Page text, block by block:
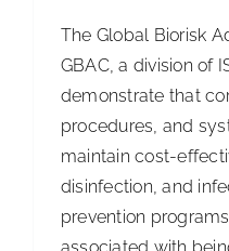
The Global Biorisk
GBAC, a division of
demonstrate that
procedures, and
maintain cost-
disinfection, and
prevention
associated with